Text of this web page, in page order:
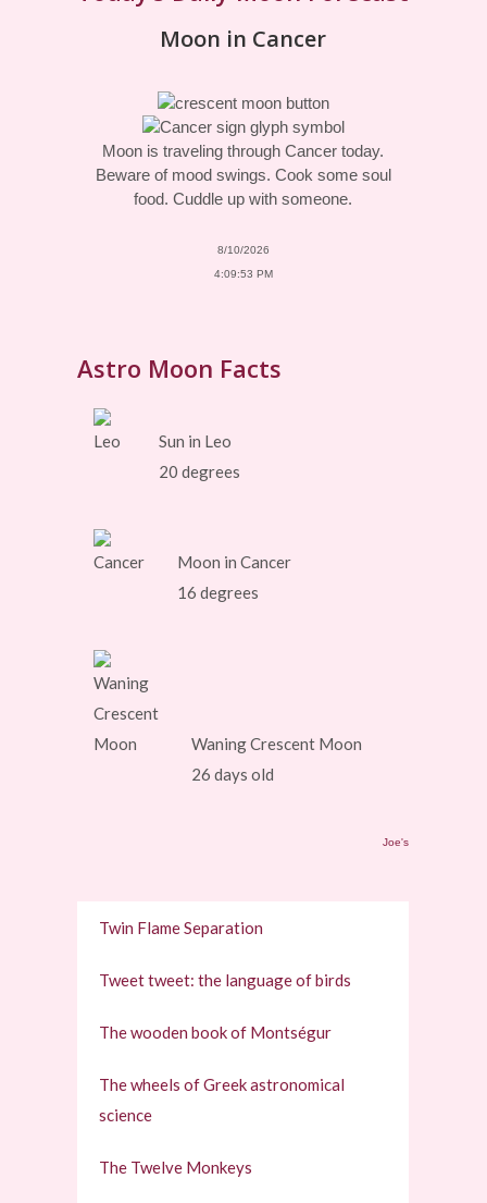
Moon in Cancer
Moon is traveling through Cancer today.
Beware of mood swings. Cook some soul
food. Cuddle up with someone.
8/10/2026
4:09:53 PM
Astro Moon Facts
Sun in Leo
20 degrees
Moon in Cancer
16 degrees
Waning Crescent Moon
26 days old
Joe's
Twin Flame Separation
Tweet tweet: the language of birds
The wooden book of Montségur
The wheels of Greek astronomical
science
The Twelve Monkeys